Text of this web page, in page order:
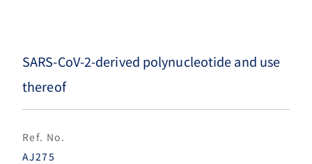
SARS-CoV-2-derived polynucleotide and use
thereof
Ref. No.
AJ275